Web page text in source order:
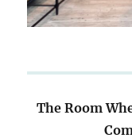
The Room